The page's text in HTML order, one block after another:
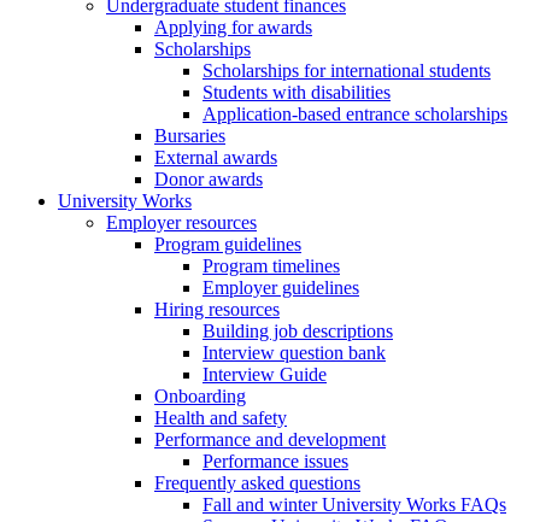
Undergraduate student finances
Applying for awards
Scholarships
Scholarships for international students
Students with disabilities
Application-based entrance scholarships
Bursaries
External awards
Donor awards
University Works
Employer resources
Program guidelines
Program timelines
Employer guidelines
Hiring resources
Building job descriptions
Interview question bank
Interview Guide
Onboarding
Health and safety
Performance and development
Performance issues
Frequently asked questions
Fall and winter University Works FAQs